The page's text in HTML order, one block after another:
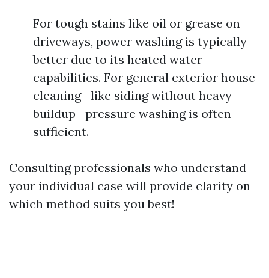
For tough stains like oil or grease on
driveways, power washing is typically
better due to its heated water
capabilities. For general exterior house
cleaning—like siding without heavy
buildup—pressure washing is often
sufficient.
Consulting professionals who understand
your individual case will provide clarity on
which method suits you best!